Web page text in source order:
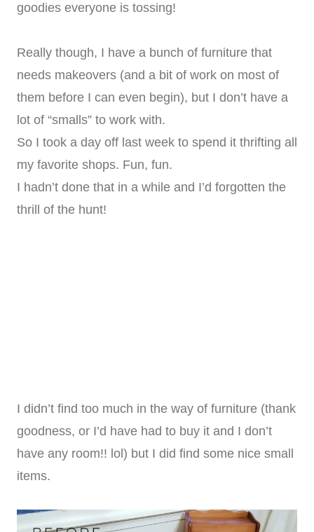
goodies everyone is tossing!
Really though, I have a bunch of furniture that
needs makeovers (and a bit of work on most of
them before I can even begin), but I don’t have a
lot of “smalls” to work with.
So I took a day off last week to spend it thrifting all
my favorite shops. Fun, fun.
I hadn’t done that in a while and I’d forgotten the
thrill of the hunt!
I didn’t find too much in the way of furniture (thank
goodness, or I’d have had to buy it and I don’t
have any room!! lol) but I did find some nice small
items.